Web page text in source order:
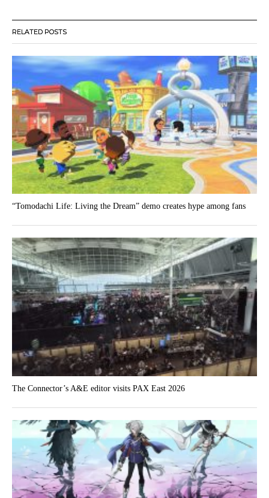
RELATED POSTS
“Tomodachi Life: Living the Dream” demo creates hype among fans
The Connector’s A&E editor visits PAX East 2026